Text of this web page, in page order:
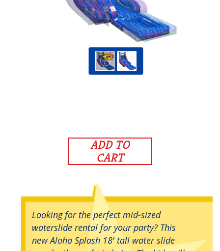
ADD TO
CART
Looking for the perfect mid-sized
waterslide rental for your party? This
new Aloha Splash 18' tall water slide